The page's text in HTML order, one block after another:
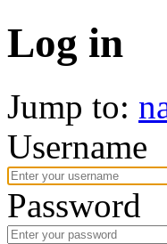
Log in
Jump to:
Username
Password